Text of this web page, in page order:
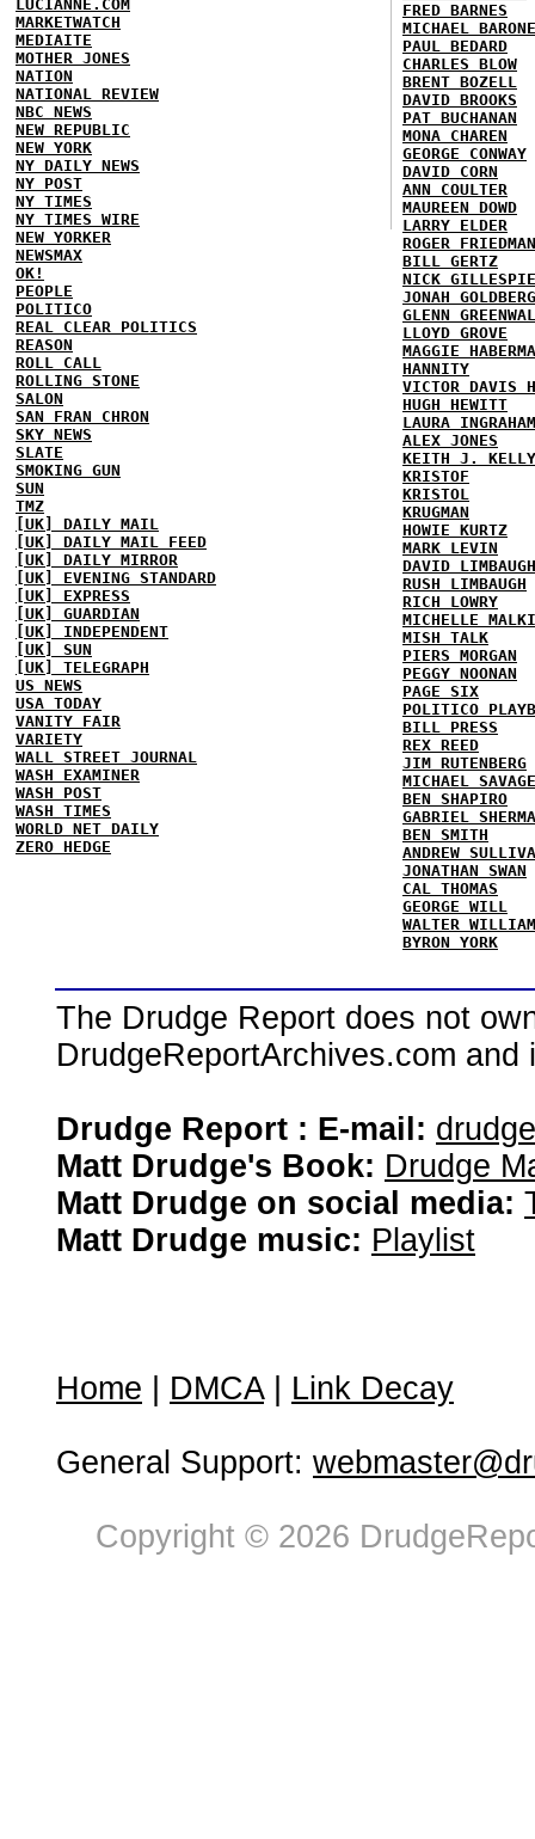
LUCIANNE.COM
MARKETWATCH
MEDIAITE
MOTHER JONES
NATION
NATIONAL REVIEW
NBC NEWS
NEW REPUBLIC
NEW YORK
NY DAILY NEWS
NY POST
NY TIMES
NY TIMES WIRE
NEW YORKER
NEWSMAX
OK!
PEOPLE
POLITICO
REAL CLEAR POLITICS
REASON
ROLL CALL
ROLLING STONE
SALON
SAN FRAN CHRON
SKY NEWS
SLATE
SMOKING GUN
SUN
TMZ
[UK] DAILY MAIL
[UK] DAILY MAIL FEED
[UK] DAILY MIRROR
[UK] EVENING STANDARD
[UK] EXPRESS
[UK] GUARDIAN
[UK] INDEPENDENT
[UK] SUN
[UK] TELEGRAPH
US NEWS
USA TODAY
VANITY FAIR
VARIETY
WALL STREET JOURNAL
WASH EXAMINER
WASH POST
WASH TIMES
WORLD NET DAILY
ZERO HEDGE
FRED BARNES
MICHAEL BARONE
PAUL BEDARD
CHARLES BLOW
BRENT BOZELL
DAVID BROOKS
PAT BUCHANAN
MONA CHAREN
GEORGE CONWAY
DAVID CORN
ANN COULTER
MAUREEN DOWD
LARRY ELDER
ROGER FRIEDMAN
BILL GERTZ
NICK GILLESPIE
JONAH GOLDBERG
GLENN
LLOYD GROVE
MAGGIE
HANNITY
VICTOR DAVIS
HUGH HEWITT
LAURA INGRAHAM
ALEX JONES
KEITH J. KELLY
KRISTOF
KRISTOL
KRUGMAN
HOWIE KURTZ
MARK LEVIN
DAVID LIMBAUGH
RUSH LIMBAUGH
RICH LOWRY
MICHELLE
MISH TALK
PIERS MORGAN
PEGGY NOONAN
PAGE SIX
POLITICO
BILL PRESS
REX REED
JIM RUTENBERG
MICHAEL SAVAGE
BEN SHAPIRO
GABRIEL
BEN SMITH
ANDREW
JONATHAN SWAN
CAL THOMAS
GEORGE WILL
WALTER
BYRON YORK
The Drudge Report does not
DrudgeReportArchives.com
Drudge Report : E-mail:
Matt Drudge's Book: Drudge
Matt Drudge on social media:
Matt Drudge music: Playlist
Home DMCA| Link Decay
General Support:
Copyright © 2026